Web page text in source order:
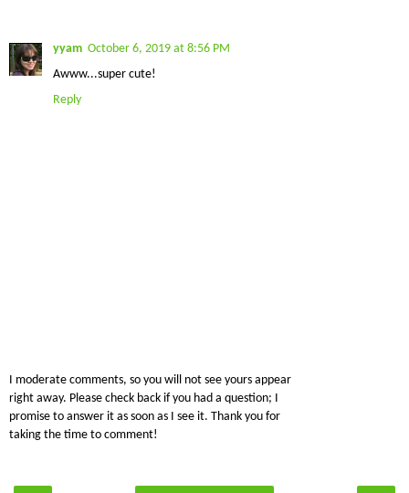
yyam October 6, 2019 at 8:56 PM
Awww...super cute!
Reply
I moderate comments, so you will not see yours appear
right away. Please check back if you had a question; I
promise to answer it as soon as I see it. Thank you for
taking the time to comment!